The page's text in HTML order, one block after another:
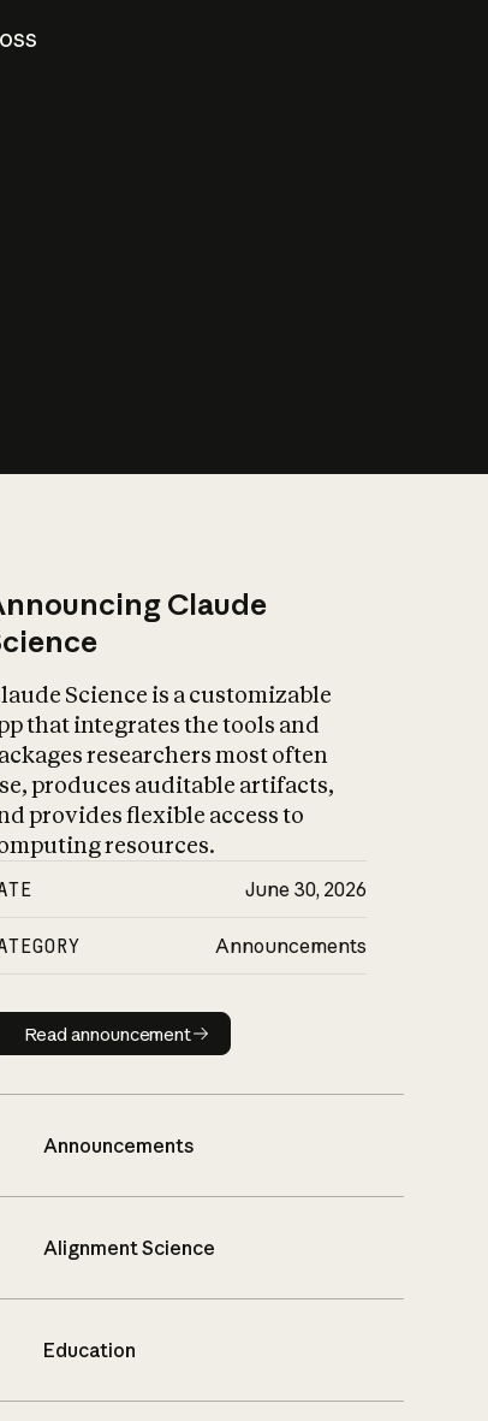
Claude
Science is a customizable
that integrates the tools and
researchers most often
produces auditable artifacts,
provides flexible access to
resources.
June 30, 2026
Announcements
Read announcement
Read announcement
Announcements
Alignment Science
Education